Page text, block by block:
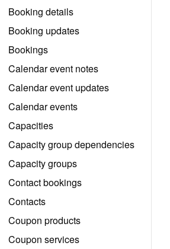
Booking details
Booking updates
Bookings
Calendar event notes
Calendar event updates
Calendar events
Capacities
Capacity group dependencies
Capacity groups
Contact bookings
Contacts
Coupon products
Coupon services